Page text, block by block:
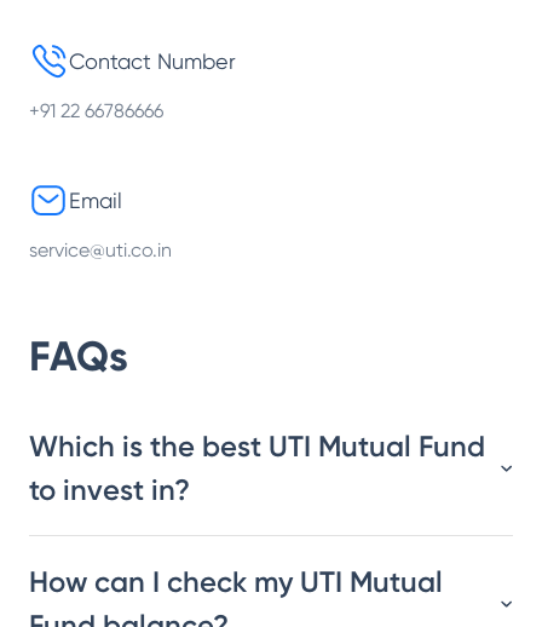
Contact Number
+91 22 66786666
Email
service@uti.co.in
FAQs
Which is the best UTI Mutual Fund
to invest in?
How can I check my UTI Mutual